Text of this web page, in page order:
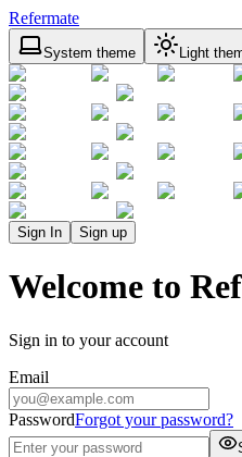
Refermate
System theme Light
Sign In Sign up
Welcome to
Sign in to your account
Email
PasswordForgot your password?